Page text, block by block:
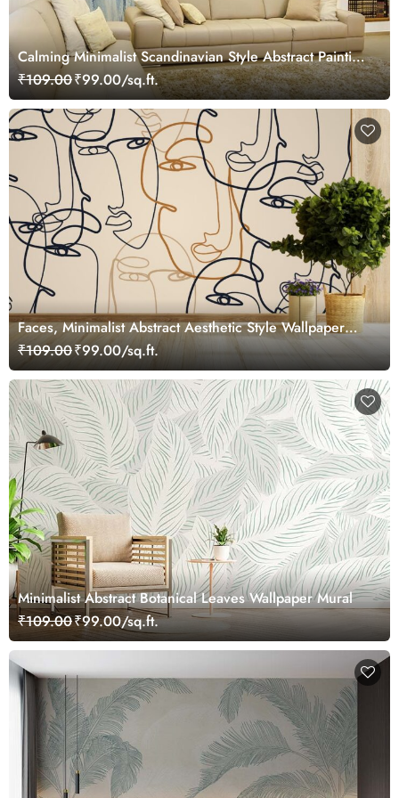
Calming Minimalist Scandinavian Style Abstract Painting
Wallpaper Mural
₹109.00₹99.00/sq.ft.
Faces, Minimalist Abstract Aesthetic Style Wallpaper
Mural
₹109.00₹99.00/sq.ft.
Minimalist Abstract Botanical Leaves Wallpaper Mural
₹109.00₹99.00/sq.ft.